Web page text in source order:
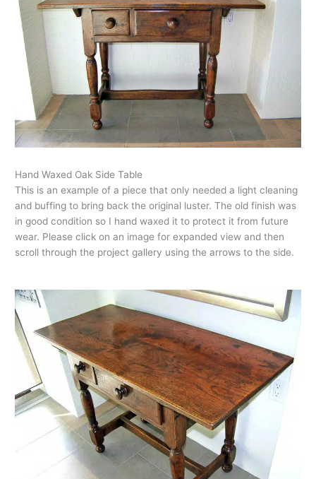
Hand Waxed Oak Side Table
This is an example of a piece that only needed a light cleaning
and buffing to bring back the original luster. The old finish was
in good condition so I hand waxed it to protect it from future
wear. Please click on an image for expanded view and then
scroll through the project gallery using the arrows to the side.